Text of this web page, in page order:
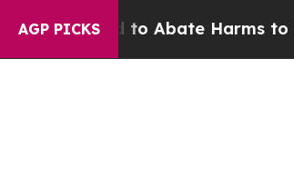
AGP PICKS
Fund to Abate Harms to Youth